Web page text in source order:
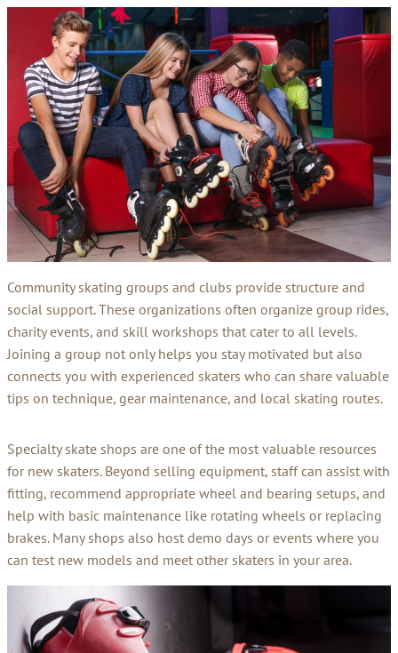
Community skating groups and clubs provide structure and
social support. These organizations often organize group rides,
charity events, and skill workshops that cater to all levels.
Joining a group not only helps you stay motivated but also
connects you with experienced skaters who can share valuable
tips on technique, gear maintenance, and local skating routes.
Specialty skate shops are one of the most valuable resources
for new skaters. Beyond selling equipment, staff can assist with
fitting, recommend appropriate wheel and bearing setups, and
help with basic maintenance like rotating wheels or replacing
brakes. Many shops also host demo days or events where you
can test new models and meet other skaters in your area.